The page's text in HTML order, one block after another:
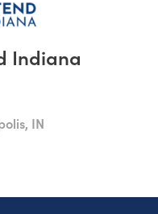
Indiana
IN